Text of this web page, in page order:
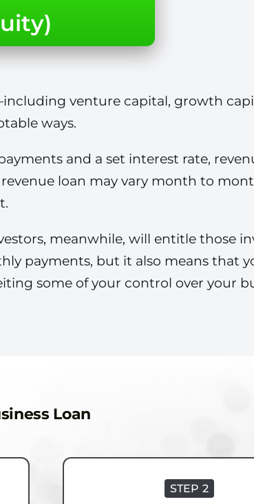
venture capital, growth
ways.
and a set interest rate,
loan may vary month to
meanwhile, will entitle those
payments, but it also means that
some of your control over your
Loan
STEP 2